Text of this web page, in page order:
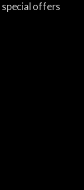
special offers